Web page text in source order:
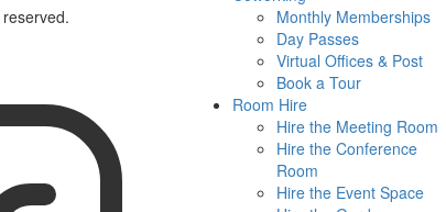
Monthly Memberships
Day Passes
Virtual Offices & Post
Book a Tour
Room Hire
Hire the Meeting Room
Hire the Conference
Room
Hire the Event Space